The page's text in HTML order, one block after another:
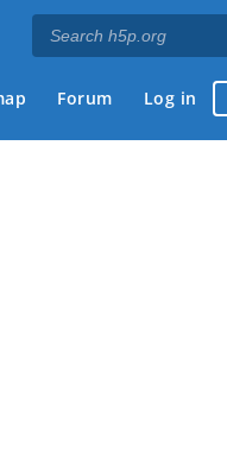
Forum Log in